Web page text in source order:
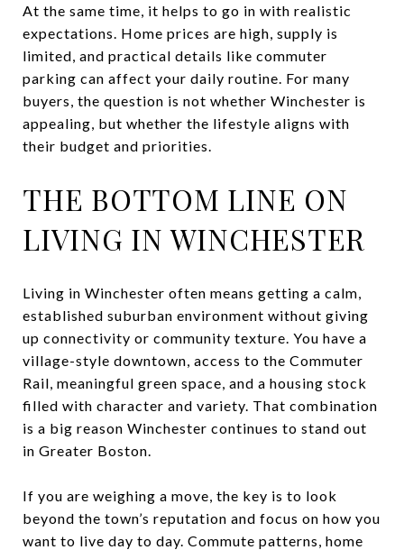
At the same time, it helps to go in with realistic
expectations. Home prices are high, supply is
limited, and practical details like commuter
parking can affect your daily routine. For many
buyers, the question is not whether Winchester is
appealing, but whether the lifestyle aligns with
their budget and priorities.
THE BOTTOM LINE ON
LIVING IN WINCHESTER
Living in Winchester often means getting a calm,
established suburban environment without giving
up connectivity or community texture. You have a
village-style downtown, access to the Commuter
Rail, meaningful green space, and a housing stock
filled with character and variety. That combination
is a big reason Winchester continues to stand out
in Greater Boston.
If you are weighing a move, the key is to look
beyond the town’s reputation and focus on how you
want to live day to day. Commute patterns, home